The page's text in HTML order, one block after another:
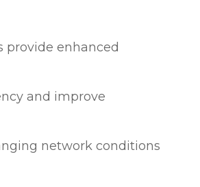
provide enhanced
and improve
network conditions